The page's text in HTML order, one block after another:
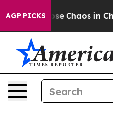
AGP PICKS
Collapse Chaos in